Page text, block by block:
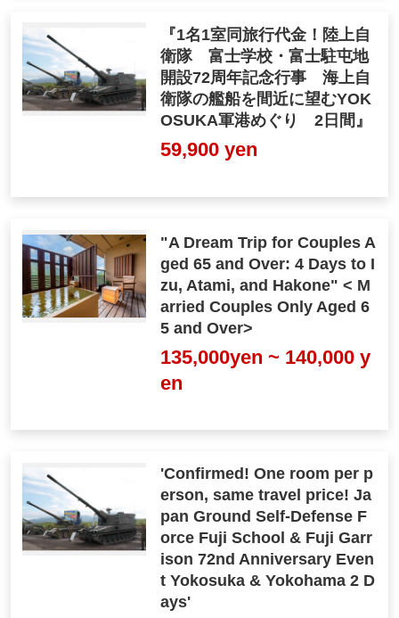
『1名1室同旅行代金！陸上自
衛隊 富士学校・富士駐屯地
開設72周年記念行事 海上自
衛隊の艦船を間近に望むYOK
OSUKA軍港めぐり 2日間』
59,900 yen
"A Dream Trip for Couples A
ged 65 and Over: 4 Days to I
zu, Atami, and Hakone" < M
arried Couples Only Aged 6
5 and Over>
135,000yen ~ 140,000 y
en
'Confirmed! One room per p
erson, same travel price! Ja
pan Ground Self-Defense F
orce Fuji School & Fuji Garr
ison 72nd Anniversary Even
t Yokosuka & Yokohama 2 D
ays'